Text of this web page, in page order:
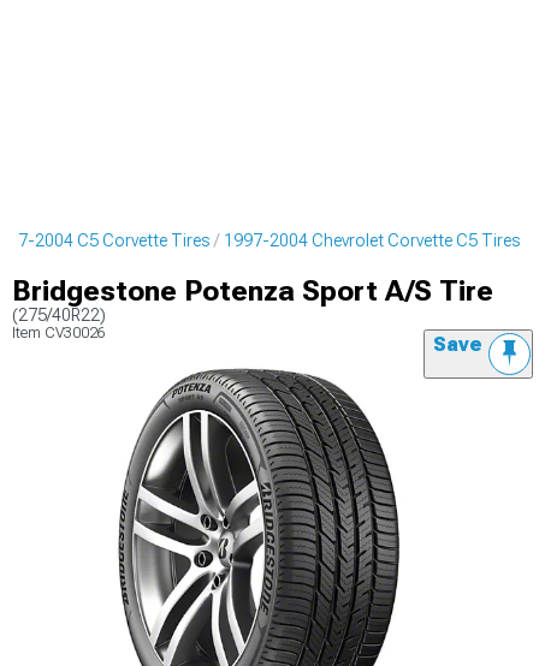
2004 C5 Corvette Tires 1997-2004 Chevrolet Corvette C5 Tires
Bridgestone Potenza Sport A/S Tire
(275/40R22)
Item CV30026 Save